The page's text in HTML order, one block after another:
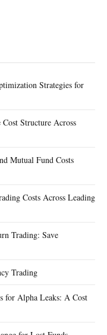
Strategies for
Structure Across
Mutual Fund Costs
Costs Across Leading
Trading: Save
Trading
for Alpha Leaks: A Cost